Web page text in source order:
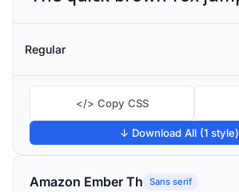
Regular
</> Copy CSS
↓ Download All (1 style)
Amazon Ember Th Sans serif